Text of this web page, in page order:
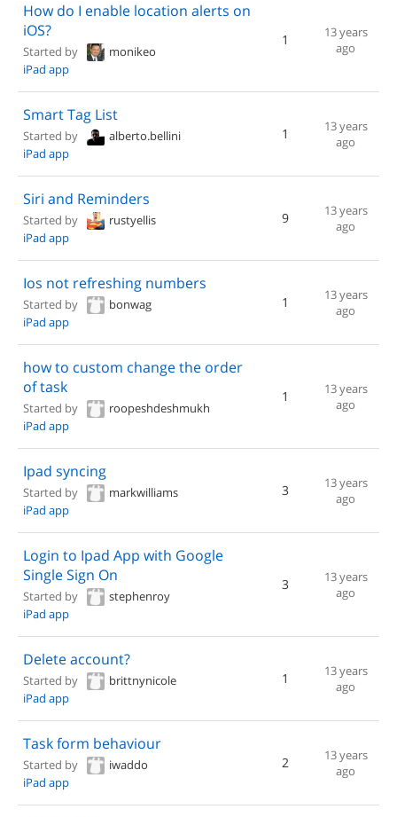
How do I enable location alerts on
iOS?
Started by
monikeo
iPad app
1
13 years
ago
Smart Tag List
Started by
alberto.bellini
iPad app
1
13 years
ago
Siri and Reminders
Started by
rustyellis
iPad app
9
13 years
ago
Ios not refreshing numbers
Started by
bonwag
iPad app
1
13 years
ago
how to custom change the order
of task
Started by
roopeshdeshmukh
iPad app
1
13 years
ago
Ipad syncing
Started by
markwilliams
iPad app
3
13 years
ago
Login to Ipad App with Google
Single Sign On
Started by
stephenroy
iPad app
3
13 years
ago
Delete account?
Started by
brittnynicole
iPad app
1
13 years
ago
Task form behaviour
Started by
iwaddo
iPad app
2
13 years
ago